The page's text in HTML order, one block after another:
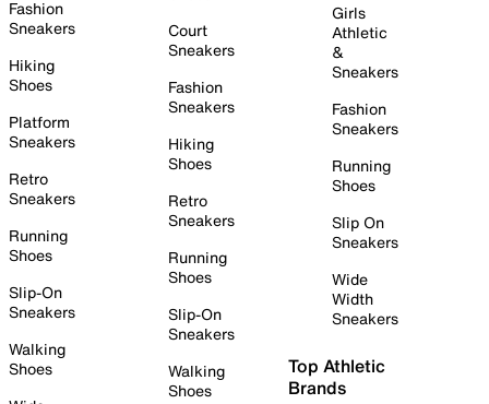
Fashion
Sneakers
Hiking
Shoes
Platform
Sneakers
Retro
Sneakers
Running
Shoes
Slip-On
Sneakers
Walking
Shoes
Court
Sneakers
Fashion
Sneakers
Hiking
Shoes
Retro
Sneakers
Running
Shoes
Slip-On
Sneakers
Walking
Shoes
Girls
Athletic
&
Sneakers
Fashion
Sneakers
Running
Shoes
Slip On
Sneakers
Wide
Width
Sneakers
Top Athletic
Brands